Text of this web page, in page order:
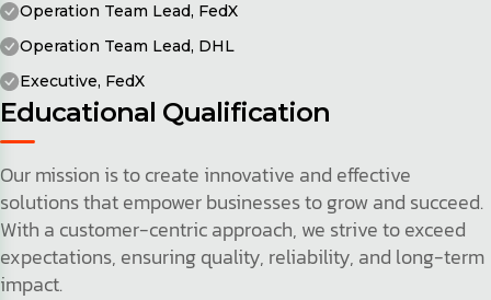
Operation Team Lead, FedX
Operation Team Lead, DHL
Executive, FedX
Educational Qualification
Our mission is to create innovative and effective
solutions that empower businesses to grow and succeed.
With a customer-centric approach, we strive to exceed
expectations, ensuring quality, reliability, and long-term
impact.